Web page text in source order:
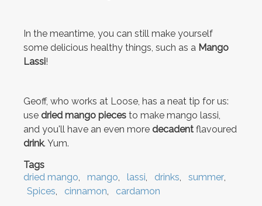
In the meantime, you can still make yourself
some delicious healthy things, such as a Mango
Lassi!
Geoff, who works at Loose, has a neat tip for us:
use dried mango pieces to make mango lassi,
and you'll have an even more decadent flavoured
drink. Yum.
Tags
dried mango
mango lassi drinks
summer
Spices
cinnamon cardamon